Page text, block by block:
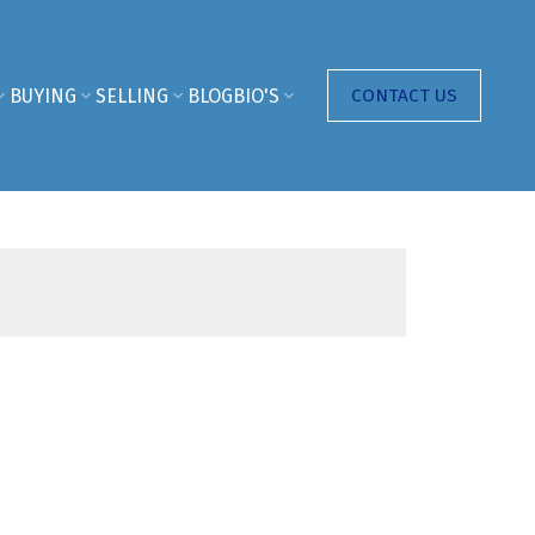
BUYING SELLING BLOGBIO'S CONTACT US